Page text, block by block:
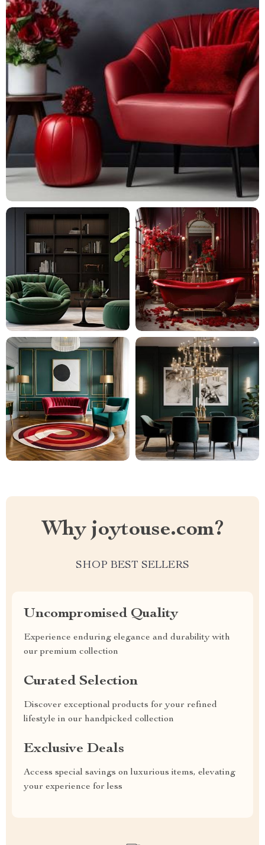
Why joytouse.com?
SHOP BEST SELLERS
Uncompromised Quality
Experience enduring elegance and durability with
our premium collection
Curated Selection
Discover exceptional products for your refined
lifestyle in our handpicked collection
Exclusive Deals
Access special savings on luxurious items, elevating
your experience for less